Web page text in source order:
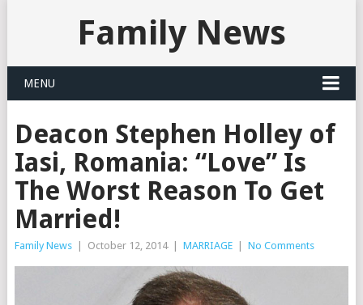
Family News
MENU
Deacon Stephen Holley of
Iasi, Romania: “Love” Is
The Worst Reason To Get
Married!
Family News October 12, 2014 MARRIAGE No Comments